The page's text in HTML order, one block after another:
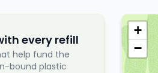
+
−
every refill
help fund the
bound plastic